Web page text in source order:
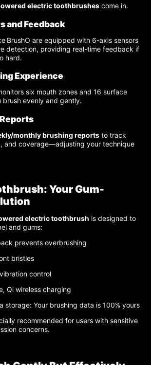
electric toothbrushes come in.
and Feedback
BrushO are equipped with 6-axis sensors
detection, providing real-time feedback if
hard.
Experience
six mouth zones and 16 surface
brush evenly and gently.
monthly brushing reports to track
and coverage—adjusting your technique
Your Gum-
electric toothbrush is designed to
and gums:
prevents overbrushing
bristles
control
Qi wireless charging
storage: Your brushing data is 100% yours
recommended for users with sensitive
concerns.